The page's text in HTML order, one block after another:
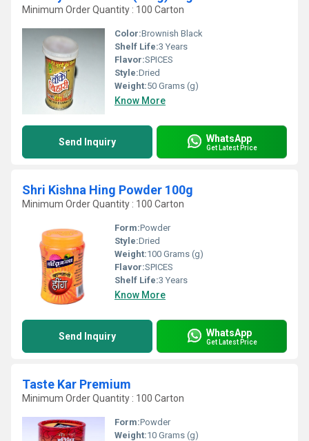
Minimum Order Quantity : 100 Carton
Color:Brownish Black
Shelf Life:3 Years
Flavor:SPICES
Style:Dried
Weight:50 Grams (g)
Know More
Send Inquiry WhatsApp
Get Latest Price
Shri Kishna Hing Powder 100g
Minimum Order Quantity : 100 Carton
Form:Powder
Style:Dried
Weight:100 Grams (g)
Flavor:SPICES
Shelf Life:3 Years
Know More
Send Inquiry WhatsApp
Get Latest Price
Taste Kar Premium
Minimum Order Quantity : 100 Carton
Form:Powder
Weight:10 Grams (g)